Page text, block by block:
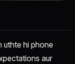
uthte hi phone
aur